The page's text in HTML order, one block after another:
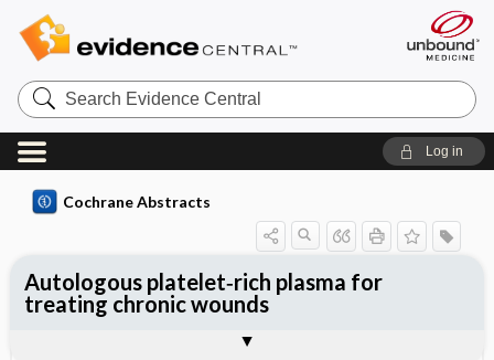
Search
Evidence
Central
Log in
Cochrane Abstracts
Autologous platelet‐rich plasma for
treating chronic wounds
Reviewer's Conclusions